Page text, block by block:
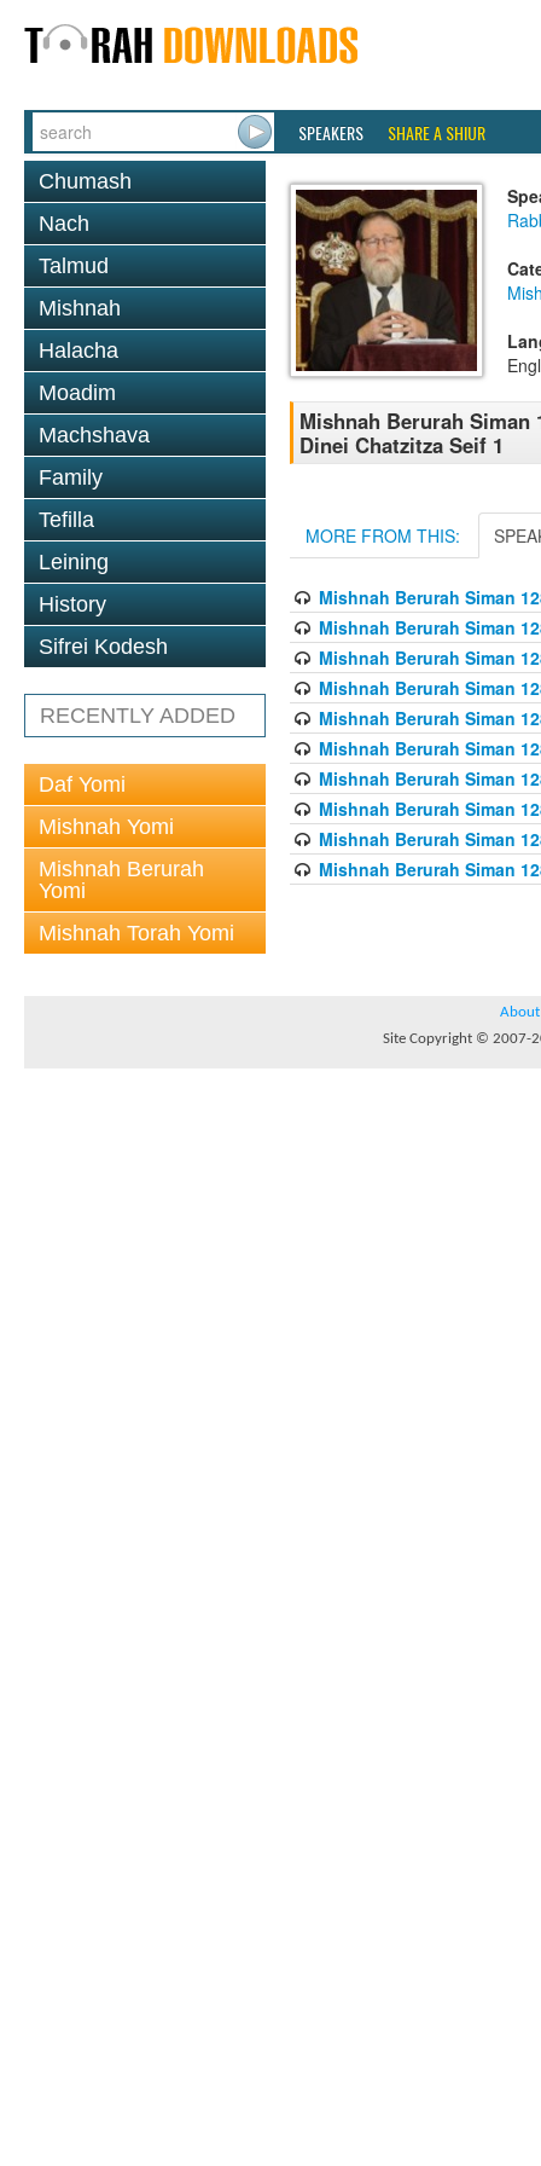
SPEAKERS SHARE A SHIUR
Chumash
Nach
Talmud
Mishnah
Halacha
Moadim
Machshava
Family
Tefilla
Leining
History
Sifrei Kodesh
RECENTLY ADDED
Daf Yomi
Mishnah Yomi
Mishnah Berurah
Yomi
Mishnah Torah Yomi
Mishnah Berurah Siman
Dinei Chatzitza Seif 1
MORE FROM THIS:
Mishnah Berurah Siman
Mishnah Berurah Siman
Mishnah Berurah Siman
Mishnah Berurah Siman
Mishnah Berurah Siman
Mishnah Berurah Siman
Mishnah Berurah Siman
Mishnah Berurah Siman
Mishnah Berurah Siman
Mishnah Berurah Siman
About
Site Copyright © 2007-